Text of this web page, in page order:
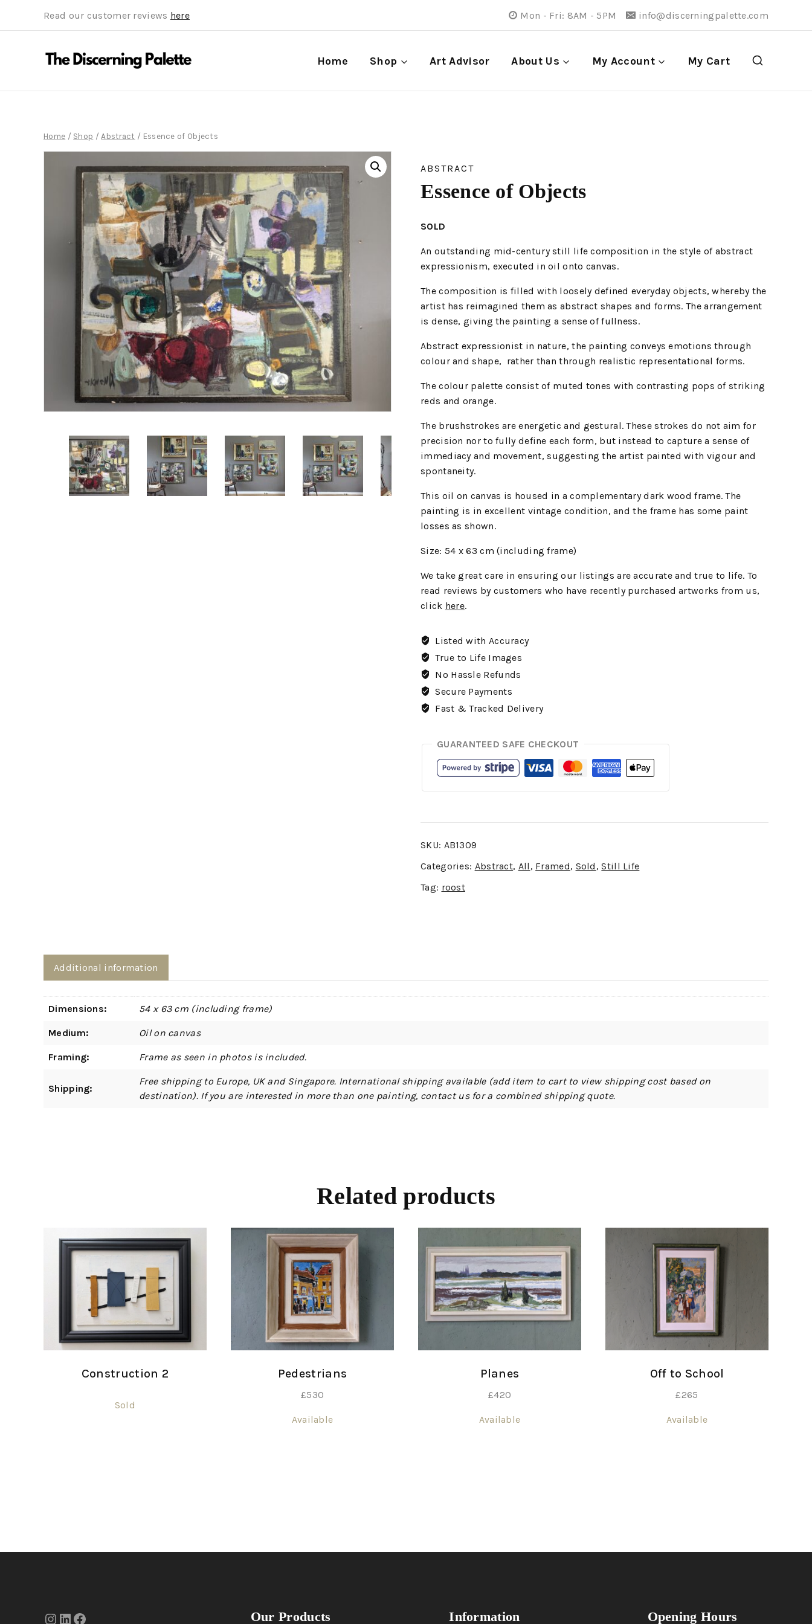
Read our customer reviews here Mon - Fri: 8AM - 5PM info@discerningpalette.com
Home Shop Art Advisor About Us My Account My Cart
Home / Shop / Abstract / Essence of Objects
ABSTRACT
Essence of Objects
SOLD
An outstanding mid-century still life composition in the style of abstract
expressionism, executed in oil onto canvas.
The composition is filled with loosely defined everyday objects, whereby the
artist has reimagined them as abstract shapes and forms. The arrangement
is dense, giving the painting a sense of fullness.
Abstract expressionist in nature, the painting conveys emotions through
colour and shape, rather than through realistic representational forms.
The colour palette consist of muted tones with contrasting pops of striking
reds and orange.
The brushstrokes are energetic and gestural. These strokes do not aim for
precision nor to fully define each form, but instead to capture a sense of
immediacy and movement, suggesting the artist painted with vigour and
spontaneity.
This oil on canvas is housed in a complementary dark wood frame. The
painting is in excellent vintage condition, and the frame has some paint
losses as shown.
Size: 54 x 63 cm (including frame)
We take great care in ensuring our listings are accurate and true to life. To
read reviews by customers who have recently purchased artworks from us,
click here.
Listed with Accuracy
True to Life Images
No Hassle Refunds
Secure Payments
Fast & Tracked Delivery
GUARANTEED SAFE CHECKOUT
SKU: AB1309
Categories: Abstract, All , Framed, Sold ,Still Life
Tag: roost
Additional information
Dimensions: 54 x 63 cm (including frame)
Medium: Oil on canvas
Framing: Frame as seen in photos is included.
Shipping:
Free shipping to Europe, UK and Singapore. International shipping available (add item to cart to view shipping cost based on
destination). If you are interested in more than one painting, contact us for a combined shipping quote.
Related products
Construction 2
Sold
Pedestrians
£530
Available
Planes
£420
Available
Off to School
£265
Available
Our Products Information Opening Hours